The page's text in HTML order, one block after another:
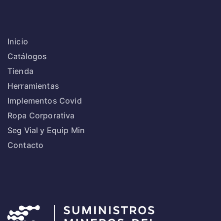
Inicio
Catálogos
Tienda
Herramientas
Implementos Covid
Ropa Corporativa
Seg Vial y Equip Min
Contacto